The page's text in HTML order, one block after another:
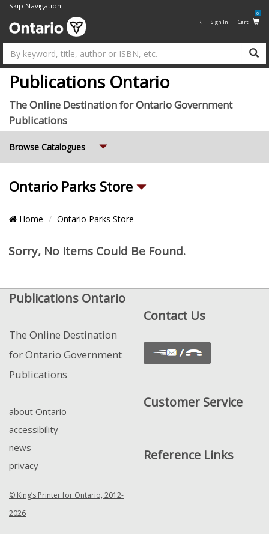
Skip Navigation
FR Sign In Cart
0
Publications Ontario
The Online Destination for Ontario Government
Publications
Browse Catalogues
Ontario Parks Store
Sub
Breadcrumb
Home Ontario Parks Store
Pagination
Control
Items
Sorry, No Items Could Be Found.
Publications Ontario
The Online Destination
for Ontario Government
Publications
about Ontario
accessibility
news
privacy
© King’s Printer for Ontario, 2012-
2026
Contact Us
Customer Service
Reference Links